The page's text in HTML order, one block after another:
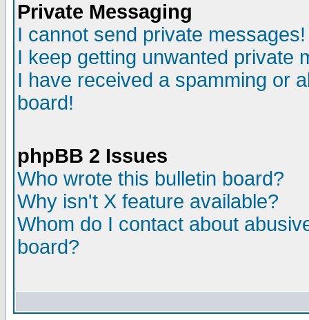
Private Messaging
I cannot send private messages!
I keep getting unwanted private
I have received a spamming or
board!
phpBB 2 Issues
Who wrote this bulletin board?
Why isn't X feature available?
Whom do I contact about
board?